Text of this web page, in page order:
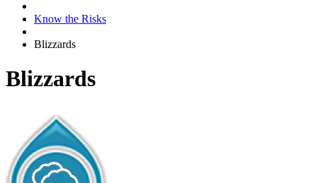
Know the Risks
Blizzards
Blizzards